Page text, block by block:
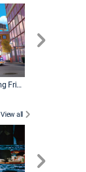
Marvel's Spidey and His Amazing Friends
View all